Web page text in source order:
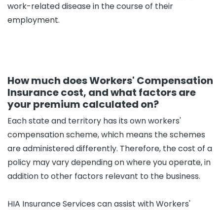
work-related disease in the course of their
employment.
How much does Workers' Compensation
Insurance cost, and what factors are
your premium calculated on?
Each state and territory has its own workers'
compensation scheme, which means the schemes
are administered differently. Therefore, the cost of a
policy may vary depending on where you operate, in
addition to other factors relevant to the business.
HIA Insurance Services can assist with Workers'